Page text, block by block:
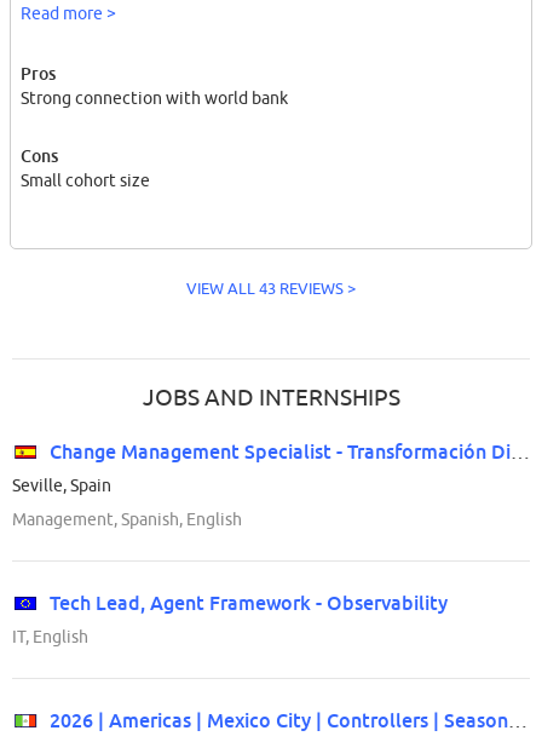
Read more >
Pros
Strong connection with world bank
Cons
Small cohort size
VIEW ALL 43 REVIEWS >
JOBS AND INTERNSHIPS
Change Management Specialist - Transformación Digital
Seville, Spain
Management, Spanish, English
Tech Lead, Agent Framework - Observability
IT, English
2026 | Americas | Mexico City | Controllers | Seasonal/Off Cycle Internship